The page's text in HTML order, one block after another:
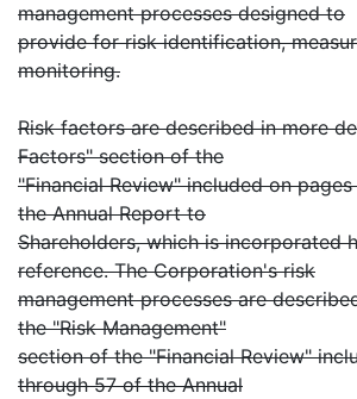
management processes designed to
provide for risk identification,
monitoring.
Risk factors are described in more
Factors" section of the
"Financial Review" included on
the Annual Report to
Shareholders, which is incorporated
reference. The Corporation's risk
management processes are
the "Risk Management"
section of the "Financial Review"
through 57 of the Annual